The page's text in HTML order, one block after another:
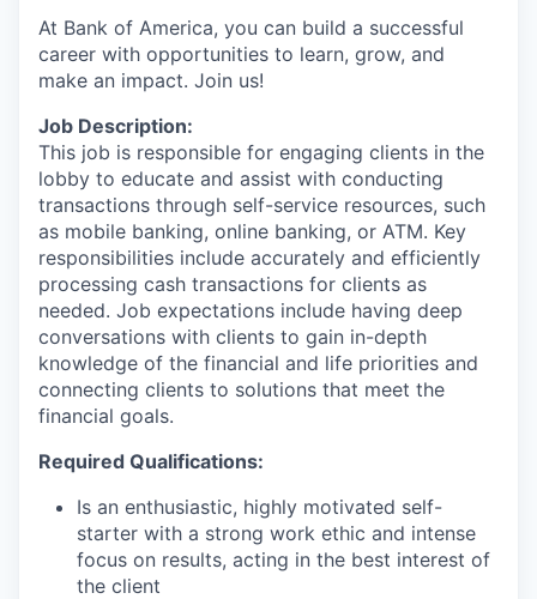
At Bank of America, you can build a successful
career with opportunities to learn, grow, and
make an impact. Join us!
Job Description:
This job is responsible for engaging clients in the
lobby to educate and assist with conducting
transactions through self-service resources, such
as mobile banking, online banking, or ATM. Key
responsibilities include accurately and efficiently
processing cash transactions for clients as
needed. Job expectations include having deep
conversations with clients to gain in-depth
knowledge of the financial and life priorities and
connecting clients to solutions that meet the
financial goals.
Required Qualifications:
Is an enthusiastic, highly motivated self-
starter with a strong work ethic and intense
focus on results, acting in the best interest of
the client